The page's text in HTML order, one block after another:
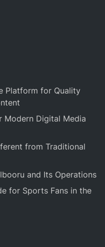
Platform for Quality
Modern Digital Media
from Traditional
and Its Operations
for Sports Fans in the